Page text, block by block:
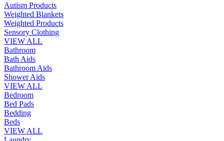
Autism Products
Weighted Blankets
Weighted Products
Sensory Clothing
VIEW ALL
Bathroom
Bath Aids
Bathroom Aids
Shower Aids
VIEW ALL
Bedroom
Bed Pads
Bedding
Beds
VIEW ALL